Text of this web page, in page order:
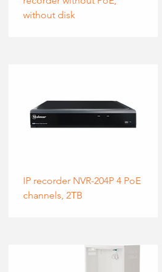
without disk
IP recorder NVR-204P 4 PoE
channels, 2TB